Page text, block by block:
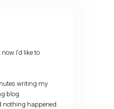
I’d like to
writing my
blog.
nothing happened.